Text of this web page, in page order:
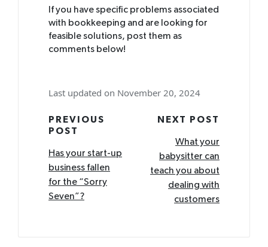
If you have specific problems associated
with bookkeeping and are looking for
feasible solutions, post them as
comments below!
Last updated on November 20, 2024
Post
PREVIOUS
POST
Has your start-up
business fallen
for the “Sorry
Seven”?
NEXT POST
What your
babysitter can
teach you about
dealing with
customers